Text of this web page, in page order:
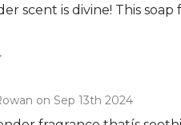
scent is divine! This
on Sep 13th 2024